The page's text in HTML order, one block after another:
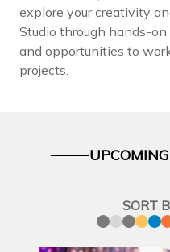
explore your creativity
Studio through hands-
and opportunities to
projects.
SORT